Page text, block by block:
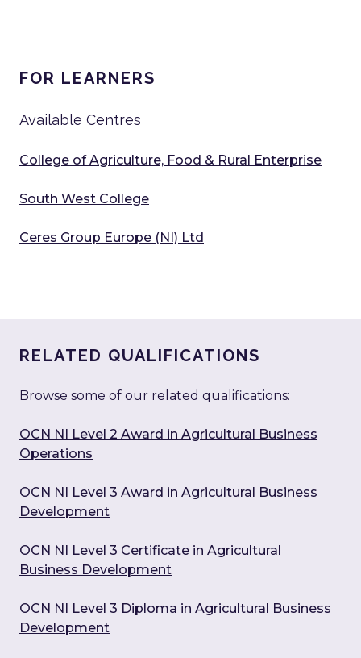
FOR LEARNERS
Available Centres
College of Agriculture, Food & Rural Enterprise
South West College
Ceres Group Europe (NI) Ltd
RELATED QUALIFICATIONS
Browse some of our related qualifications:
OCN NI Level 2 Award in Agricultural Business
Operations
OCN NI Level 3 Award in Agricultural Business
Development
OCN NI Level 3 Certificate in Agricultural
Business Development
OCN NI Level 3 Diploma in Agricultural Business
Development